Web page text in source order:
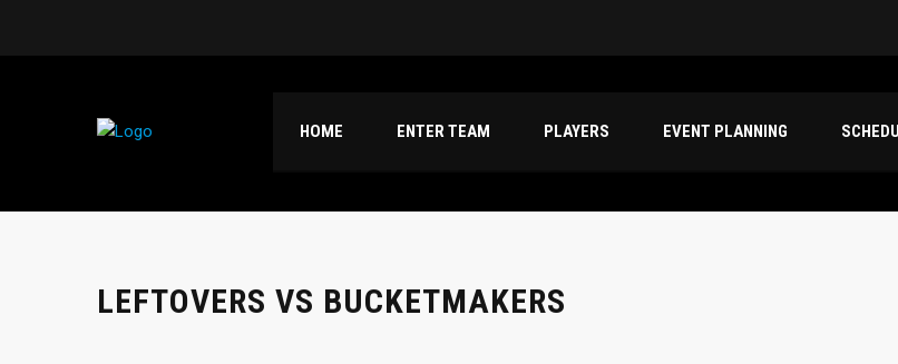
HOME ENTER TEAM PLAYERS EVENT PLANNING
LEFTOVERS VS BUCKETMAKERS